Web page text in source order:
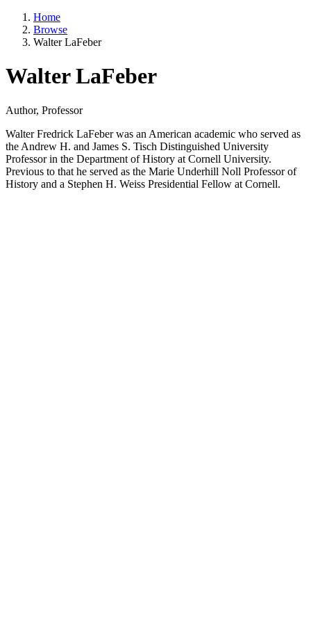
Home
Browse
Walter LaFeber
Walter LaFeber
Author, Professor
Walter Fredrick LaFeber was an American academic who served as
the Andrew H. and James S. Tisch Distinguished University
Professor in the Department of History at Cornell University.
Previous to that he served as the Marie Underhill Noll Professor of
History and a Stephen H. Weiss Presidential Fellow at Cornell.